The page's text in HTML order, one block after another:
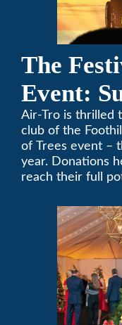
The
Event:
Boys &
Foothills
Air-Tro is thrilled
club of the
of Trees event –
year. Donations
reach their full
programs.